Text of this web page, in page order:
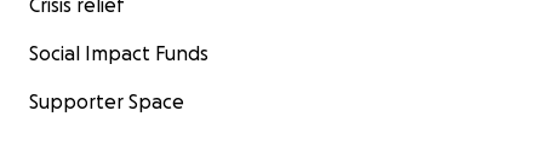
Crisis relief
Social Impact Funds
Supporter Space